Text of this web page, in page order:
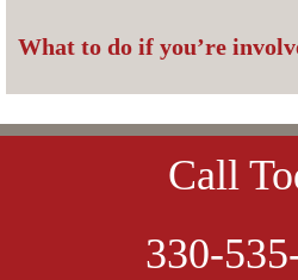
What to do if you’re
Call
330-